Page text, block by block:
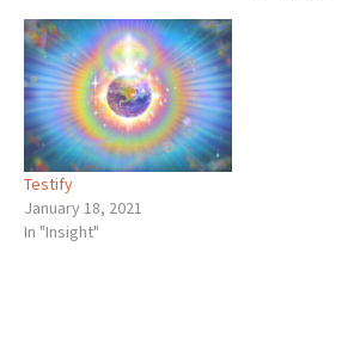
Testify
January 18, 2021
In "Insight"